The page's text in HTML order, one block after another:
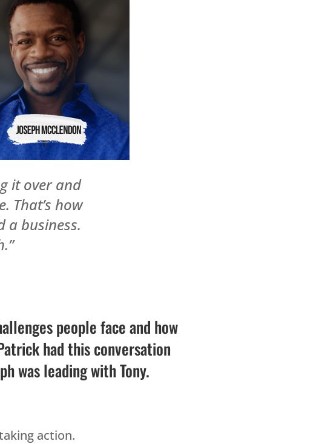
it over and
That’s how
a business.
people face and how
had this conversation
was leading with Tony.
action.